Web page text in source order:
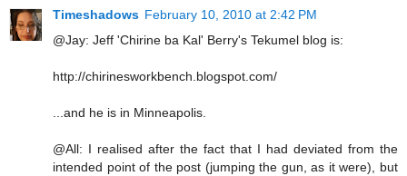
Timeshadows February 10, 2010 at 2:42 PM
@Jay: Jeff 'Chirine ba Kal' Berry's Tekumel blog is:
http://chirinesworkbench.blogspot.com/
...and he is in Minneapolis.
@All: I realised after the fact that I had deviated from the
intended point of the post (jumping the gun, as it were), but